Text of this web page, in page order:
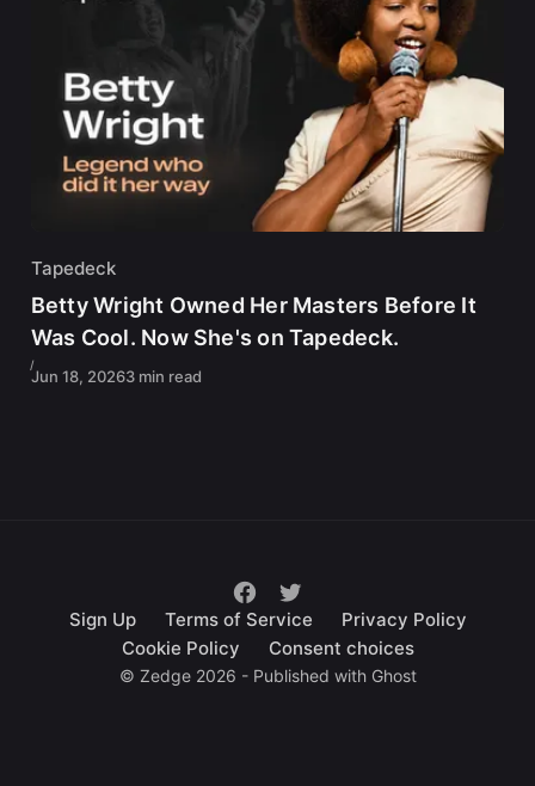
Tapedeck
Betty Wright Owned Her Masters Before It
Was Cool. Now She's on Tapedeck.
Jun 18, 20263 min read
Sign Up Terms of Service
Privacy Policy
Cookie Policy
Consent choices
© Zedge 2026 - Published with Ghost